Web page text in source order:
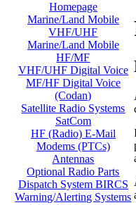
Homepage
Marine/Land Mobile
VHF/UHF
Marine/Land Mobile
HF/MF
VHF/UHF Digital Voice
MF/HF Digital Voice
(Codan)
Satellite Radio Systems
SatCom
HF (Radio) E-Mail
Modems (PTCs)
Antennas
Optional Radio Parts
Dispatch System BIRCS
Warning/Alerting Systems